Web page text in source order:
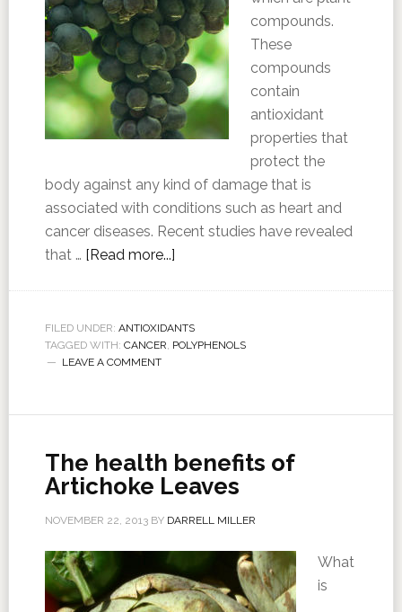
compounds.
These
compounds
contain
antioxidant
properties that
protect the
body against any kind of damage that is
associated with conditions such as heart and
cancer diseases. Recent studies have revealed
that … [Read more...]
FILED UNDER: ANTIOXIDANTS
TAGGED WITH: CANCER, POLYPHENOLS
LEAVE A COMMENT
The health benefits of
Artichoke Leaves
NOVEMBER 22, 2013BY DARRELL MILLER
What
is